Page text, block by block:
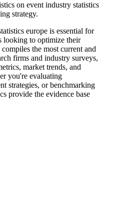
on event industry statistics
strategy.
europe is essential for
looking to optimize their
the most current and
firms and industry surveys,
market trends, and
you're evaluating
strategies, or benchmarking
provide the evidence base